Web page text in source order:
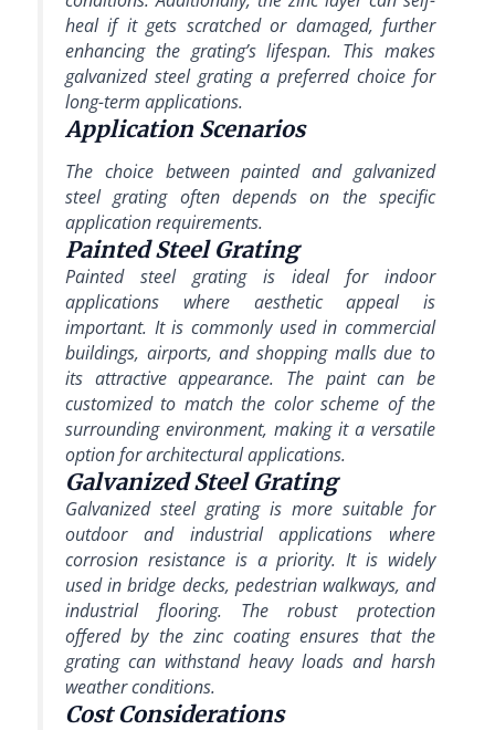
heal if it gets scratched or damaged, further
enhancing the grating’s lifespan. This makes
galvanized steel grating a preferred choice for
long-term applications.
Application Scenarios
The choice between painted and galvanized
steel grating often depends on the specific
application requirements.
Painted Steel Grating
Painted steel grating is ideal for indoor
applications where aesthetic appeal is
important. It is commonly used in commercial
buildings, airports, and shopping malls due to
its attractive appearance. The paint can be
customized to match the color scheme of the
surrounding environment, making it a versatile
option for architectural applications.
Galvanized Steel Grating
Galvanized steel grating is more suitable for
outdoor and industrial applications where
corrosion resistance is a priority. It is widely
used in bridge decks, pedestrian walkways, and
industrial flooring. The robust protection
offered by the zinc coating ensures that the
grating can withstand heavy loads and harsh
weather conditions.
Cost Considerations